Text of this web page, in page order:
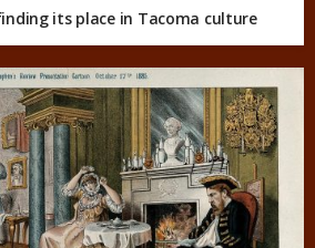
its place in Tacoma culture